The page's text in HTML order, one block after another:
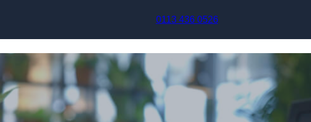
0113 436 0526